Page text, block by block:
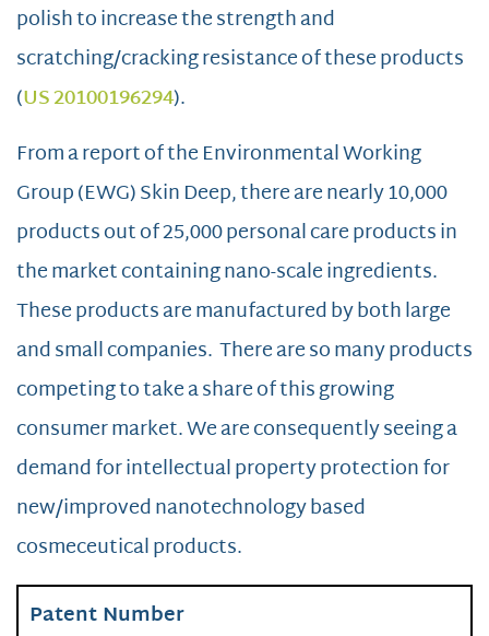
polish to increase the strength and
scratching/cracking resistance of these products
(US 20100196294).
From a report of the Environmental Working
Group (EWG) Skin Deep, there are nearly 10,000
products out of 25,000 personal care products in
the market containing nano-scale ingredients.
These products are manufactured by both large
and small companies. There are so many products
competing to take a share of this growing
consumer market. We are consequently seeing a
demand for intellectual property protection for
new/improved nanotechnology based
cosmeceutical products.
Patent Number